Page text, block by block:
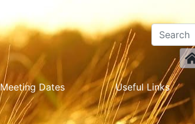
Meeting Dates Useful Links